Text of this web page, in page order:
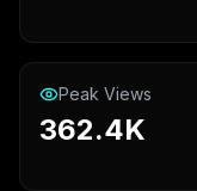
Peak Views
362.4K